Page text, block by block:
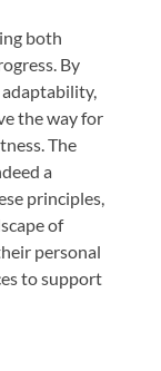
both
By
the way for
The
a
principles,
of
personal
to support